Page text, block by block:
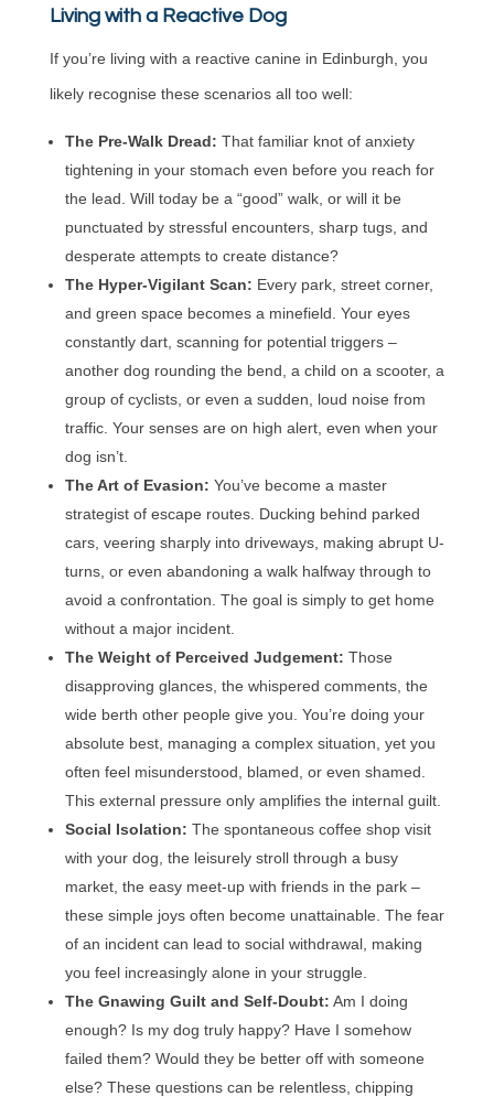
Living with a Reactive Dog
If you’re living with a reactive canine in Edinburgh, you
likely recognise these scenarios all too well:
The Pre-Walk Dread: That familiar knot of anxiety
tightening in your stomach even before you reach for
the lead. Will today be a “good” walk, or will it be
punctuated by stressful encounters, sharp tugs, and
desperate attempts to create distance?
The Hyper-Vigilant Scan: Every park, street corner,
and green space becomes a minefield. Your eyes
constantly dart, scanning for potential triggers –
another dog rounding the bend, a child on a scooter, a
group of cyclists, or even a sudden, loud noise from
traffic. Your senses are on high alert, even when your
dog isn’t.
The Art of Evasion: You’ve become a master
strategist of escape routes. Ducking behind parked
cars, veering sharply into driveways, making abrupt U-
turns, or even abandoning a walk halfway through to
avoid a confrontation. The goal is simply to get home
without a major incident.
The Weight of Perceived Judgement: Those
disapproving glances, the whispered comments, the
wide berth other people give you. You’re doing your
absolute best, managing a complex situation, yet you
often feel misunderstood, blamed, or even shamed.
This external pressure only amplifies the internal guilt.
Social Isolation: The spontaneous coffee shop visit
with your dog, the leisurely stroll through a busy
market, the easy meet-up with friends in the park –
these simple joys often become unattainable. The fear
of an incident can lead to social withdrawal, making
you feel increasingly alone in your struggle.
The Gnawing Guilt and Self-Doubt: Am I doing
enough? Is my dog truly happy? Have I somehow
failed them? Would they be better off with someone
else? These questions can be relentless, chipping